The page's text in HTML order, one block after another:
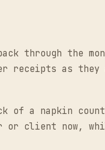
through the
receipts as
a napkin
or client now,